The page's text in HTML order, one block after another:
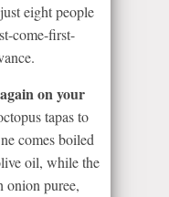
eight people
come-first-
on your
tapas to
comes boiled
oil, while the
onion puree,